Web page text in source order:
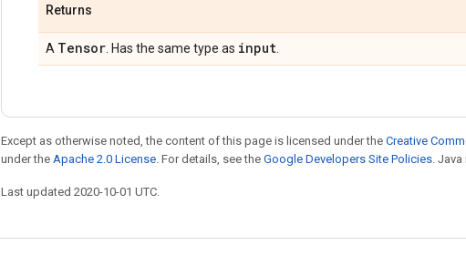
Returns
A Tensor . Has the same type as input
Except as otherwise noted, the content of this page is licensed under the Creative
under the Apache 2.0 License. For details, see the Google Developers Site Policies.
Last updated 2020-10-01 UTC.